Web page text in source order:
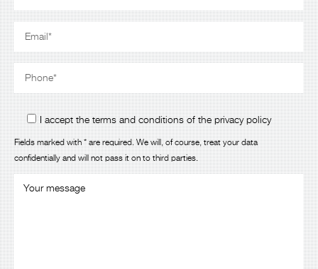
I accept the terms and conditions of the privacy policy
Fields marked with * are required. We will, of course, treat your data
confidentially and will not pass it on to third parties.